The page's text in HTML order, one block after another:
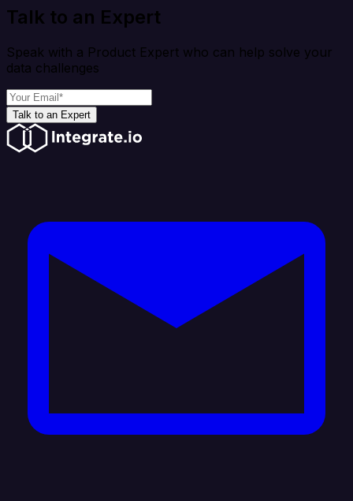
Talk to an Expert
Speak with a Product Expert who can help solve your
data challenges
Talk to an Expert